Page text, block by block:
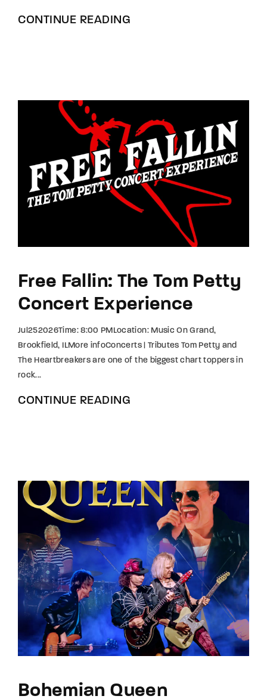
CONTINUE READING
Free Fallin: The Tom Petty
Concert Experience
Jul252026Time: 8:00 PMLocation: Music On Grand,
Brookfield, ILMore infoConcerts | Tributes Tom Petty and
The Heartbreakers are one of the biggest chart toppers in
rock...
CONTINUE READING
Bohemian Queen